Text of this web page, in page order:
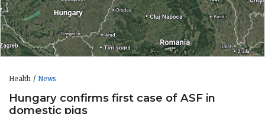
Health News
Hungary confirms first case of ASF in
domestic pigs